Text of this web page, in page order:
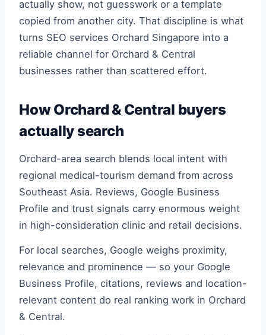
actually show, not guesswork or a template
copied from another city. That discipline is what
turns SEO services Orchard Singapore into a
reliable channel for Orchard & Central
businesses rather than scattered effort.
How Orchard & Central buyers
actually search
Orchard-area search blends local intent with
regional medical-tourism demand from across
Southeast Asia. Reviews, Google Business
Profile and trust signals carry enormous weight
in high-consideration clinic and retail decisions.
For local searches, Google weighs proximity,
relevance and prominence — so your Google
Business Profile, citations, reviews and location-
relevant content do real ranking work in Orchard
& Central.